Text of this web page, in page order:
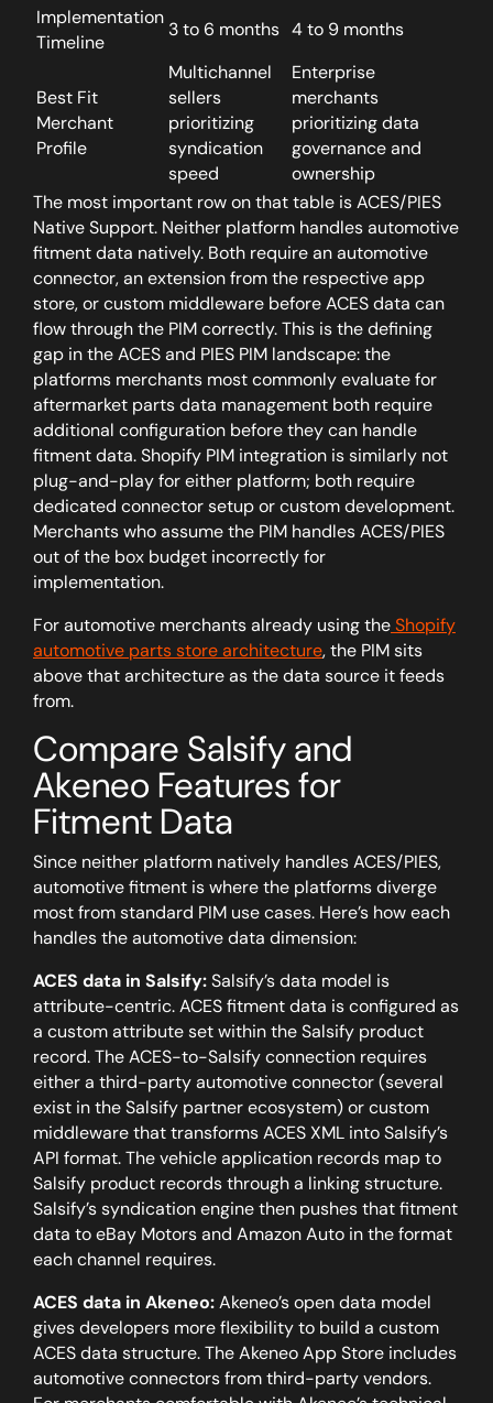
Implementation
Timeline
3 to 6 months 4 to 9 months
Best Fit
Merchant
Profile
Multichannel
sellers
prioritizing
syndication
speed
Enterprise
merchants
prioritizing data
governance and
ownership
The most important row on that table is ACES/PIES
Native Support. Neither platform handles automotive
fitment data natively. Both require an automotive
connector, an extension from the respective app
store, or custom middleware before ACES data can
flow through the PIM correctly. This is the defining
gap in the ACES and PIES PIM landscape: the
platforms merchants most commonly evaluate for
aftermarket parts data management both require
additional configuration before they can handle
fitment data. Shopify PIM integration is similarly not
plug-and-play for either platform; both require
dedicated connector setup or custom development.
Merchants who assume the PIM handles ACES/PIES
out of the box budget incorrectly for
implementation.
For automotive merchants already using theShopify
automotive parts store architecture, the PIM sits
above that architecture as the data source it feeds
from.
Compare Salsify and
Akeneo Features for
Fitment Data
Since neither platform natively handles ACES/PIES,
automotive fitment is where the platforms diverge
most from standard PIM use cases. Here’s how each
handles the automotive data dimension:
ACES data in Salsify:Salsify’s data model is
attribute-centric. ACES fitment data is configured as
a custom attribute set within the Salsify product
record. The ACES-to-Salsify connection requires
either a third-party automotive connector (several
exist in the Salsify partner ecosystem) or custom
middleware that transforms ACES XML into Salsify’s
API format. The vehicle application records map to
Salsify product records through a linking structure.
Salsify’s syndication engine then pushes that fitment
data to eBay Motors and Amazon Auto in the format
each channel requires.
ACES data in Akeneo:Akeneo’s open data model
gives developers more flexibility to build a custom
ACES data structure. The Akeneo App Store includes
automotive connectors from third-party vendors.